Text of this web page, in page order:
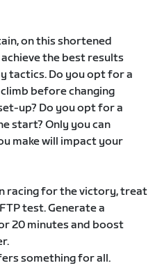
on this shortened
the best results
tactics. Do you opt for a
before changing
up? Do you opt for a
start? Only you can
make will impact your
racing for the victory, treat
test. Generate a
20 minutes and boost
something for all.